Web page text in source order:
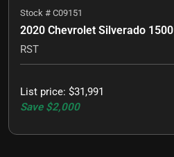
Stock # C09151
2020 Chevrolet Silverado 1500
RST
List price: $31,991
Save $2,000